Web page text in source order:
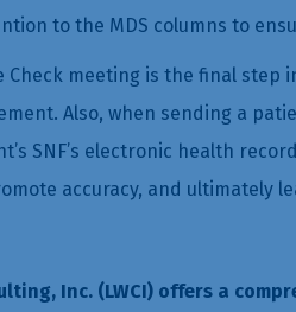
to the MDS columns to
Check meeting is the final step
Also, when sending a
SNF’s electronic health
accuracy, and ultimately
Inc. (LWCI) offers a